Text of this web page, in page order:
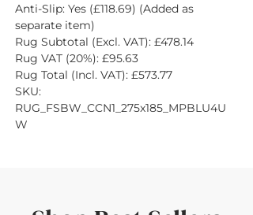
Anti-Slip: Yes (£118.69) (Added as
separate item)
Rug Subtotal (Excl. VAT): £478.14
Rug VAT (20%): £95.63
Rug Total (Incl. VAT): £573.77
SKU:
RUG_FSBW_CCN1_275x185_MPBLU4U
W